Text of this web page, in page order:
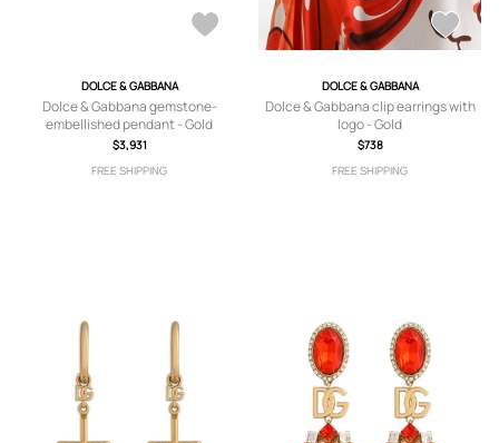
DOLCE & GABBANA
Dolce & Gabbana gemstone-
embellished pendant - Gold
$3,931
FREE SHIPPING
DOLCE & GABBANA
Dolce & Gabbana clip earrings with
logo - Gold
$738
FREE SHIPPING